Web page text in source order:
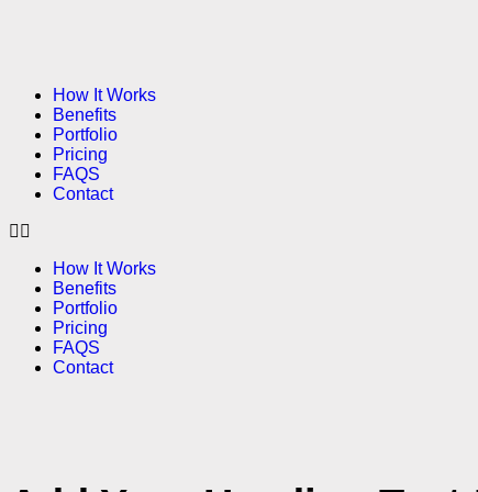
How It Works
Benefits
Portfolio
Pricing
FAQS
Contact
How It Works
Benefits
Portfolio
Pricing
FAQS
Contact